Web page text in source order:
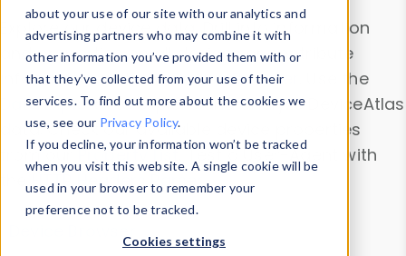
about your use of our site with our analytics and
advertising partners who may combine it with
other information you’ve provided them with or
that they’ve collected from your use of their
services. To find out more about the cookies we
use, see our Privacy Policy.
If you decline, your information won’t be tracked
when you visit this website. A single cookie will be
used in your browser to remember your
preference not to be tracked.
Cookies settings
Explore our device data. Drill into information
and properties on all devices or contribute
information with theDevice Browser
. Use the
Data Explorerto explore and analyze DeviceAtlas
data. Check our available device properties
from ourProperty List. Test a User-Agent with
theHTTP Headers Parser.
Device Browser
Data Explorer